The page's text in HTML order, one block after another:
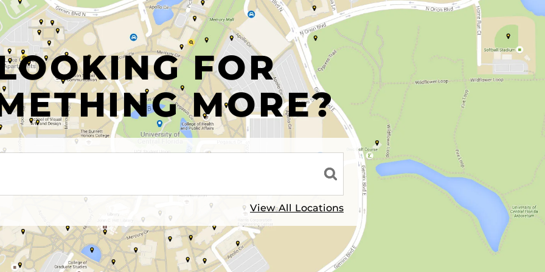
FOR
MORE?
View All Locations